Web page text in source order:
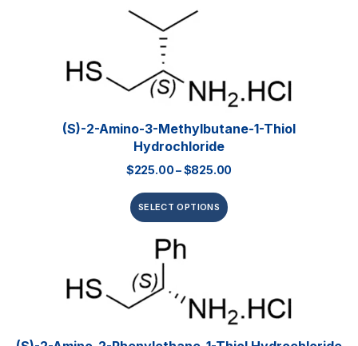
(S)-2-Amino-3-Methylbutane-1-Thiol
Hydrochloride
$225.00–$825.00
SELECT OPTIONS